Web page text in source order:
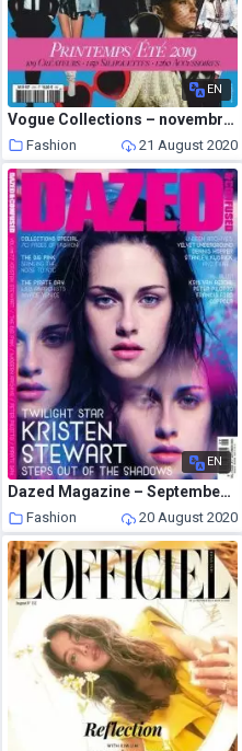
EN
Vogue Collections – novembre 2018
Fashion 21 August 2020
EN
Dazed Magazine – September 2009
Fashion 20 August 2020